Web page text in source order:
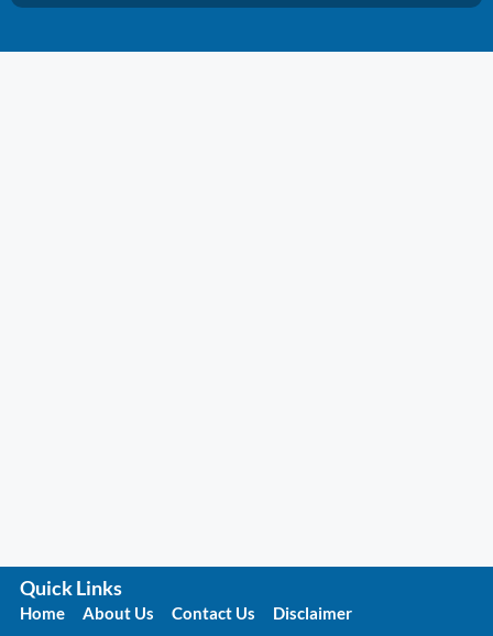
Quick Links
Home About Us Contact Us
Disclaimer